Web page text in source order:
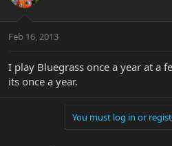
Feb 16, 2013
I play Bluegrass once a year at a
its once a year.
You must log in or